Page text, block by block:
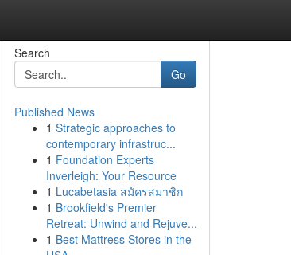
Search
Go
Published News
1 Strategic approaches to
contemporary infrastruc...
1 Foundation Experts
Inverleigh: Your Resource
1 Lucabetasia สมัครสมาชิก
1 Brookfield's Premier
Retreat: Unwind and Rejuve...
1 Best Mattress Stores in the